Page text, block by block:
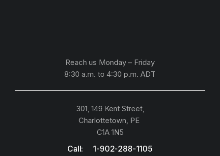
Reach us Monday – Friday
8:30 a.m. to 4:30 p.m. ADT
301, 149 Kent Street,
Charlottetown, PE
C1A 1N5
Call: 1-902-288-1105